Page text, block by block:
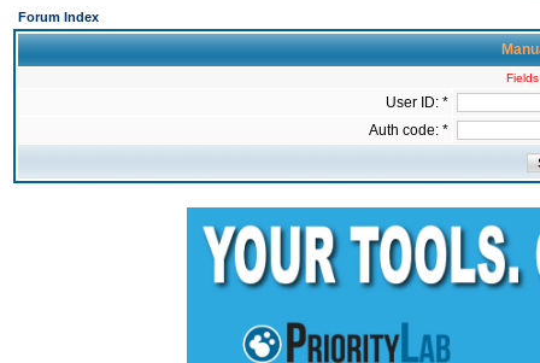
Forum Index
User ID: *
Auth code: *